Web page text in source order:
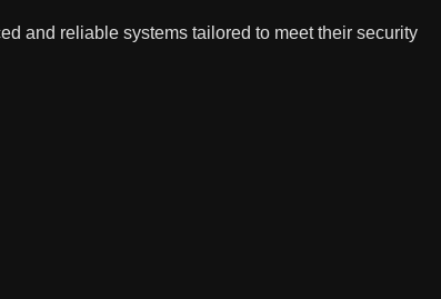
and reliable systems tailored to meet their security